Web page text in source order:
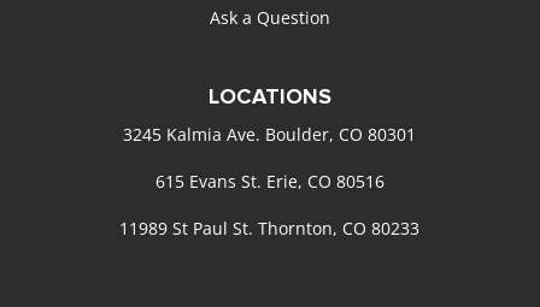
Ask a Question
LOCATIONS
3245 Kalmia Ave. Boulder, CO 80301
615 Evans St. Erie, CO 80516
11989 St Paul St. Thornton, CO 80233